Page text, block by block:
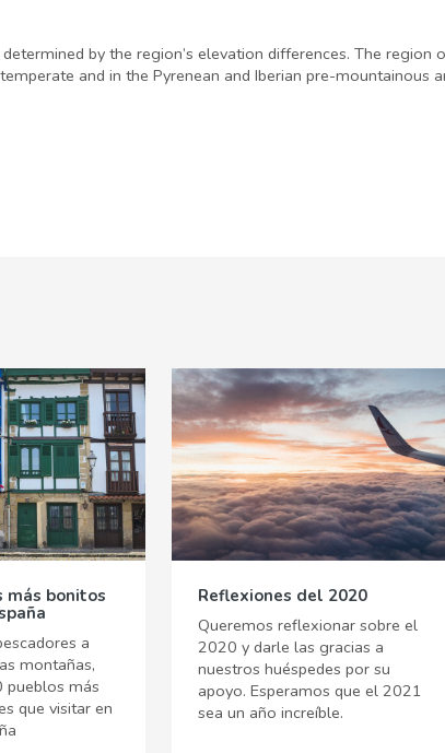
by the region’s elevation differences. The
and in the Pyrenean and Iberian pre-mountainous
más bonitos
a
montañas,
pueblos más
que visitar en
Reflexiones del 2020
Queremos reflexionar sobre el
2020 y darle las gracias a
nuestros huéspedes por su
apoyo. Esperamos que el 2021
sea un año increíble.